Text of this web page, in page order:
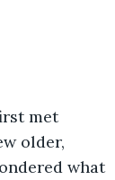
met
older,
what